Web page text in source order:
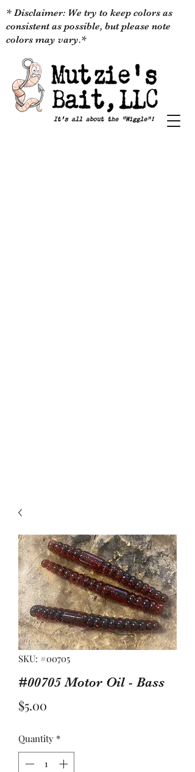
* Disclaimer: We try to keep colors as
consistent as possible, but please note
colors may vary.*
SKU: #00705
#00705 Motor Oil - Bass
$5.00
Quantity *